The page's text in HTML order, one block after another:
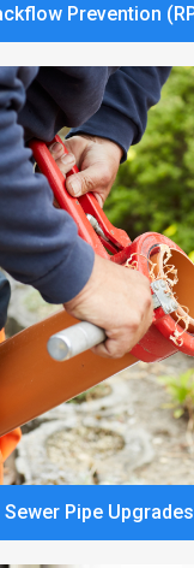
Prevention
Sewer Pipe Upgrades